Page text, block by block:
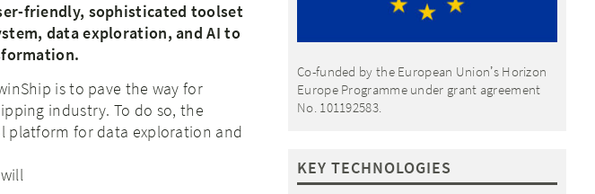
friendly, sophisticated toolset
data exploration, and AI to
is to pave the way for
industry. To do so, the
platform for data exploration and
Co-funded by the European Unionʼs Horizon
Europe Programme under grant agreement
No. 101192583.
KEY TECHNOLOGIES